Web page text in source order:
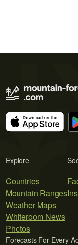
Explore
Countries
Mountain Ranges
Weather Maps
Whiteroom News
Photos
Forecasts For Every